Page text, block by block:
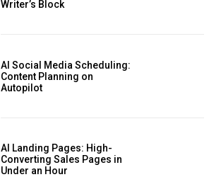
Writer’s Block
AI Social Media Scheduling:
Content Planning on
Autopilot
AI Landing Pages: High-
Converting Sales Pages in
Under an Hour